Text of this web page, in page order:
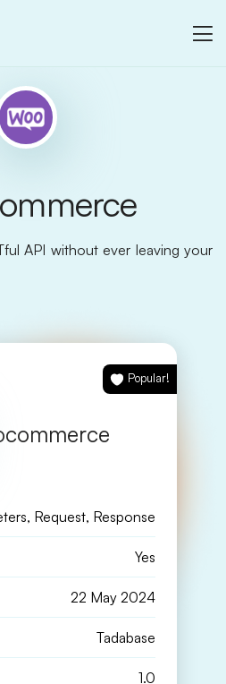
Popular!
Request, Response
Yes
22 May 2024
Tadabase
1.0
API without ever leaving your